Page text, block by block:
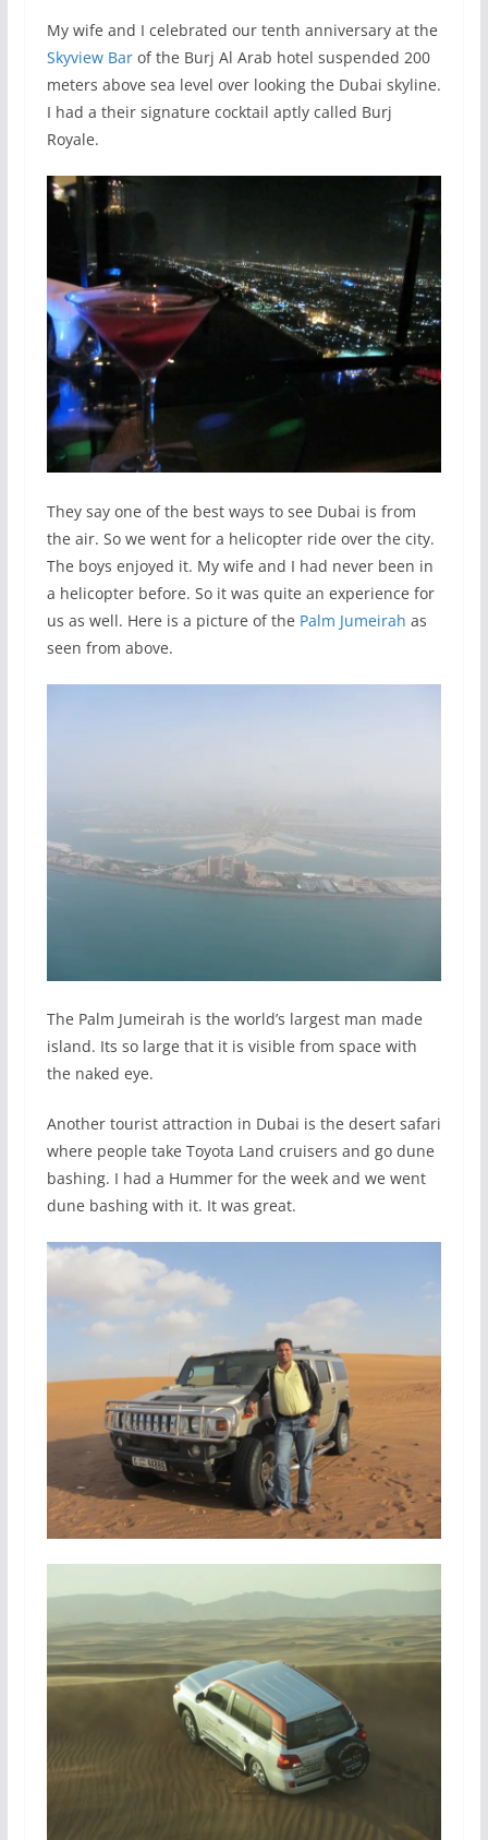
My wife and I celebrated our tenth anniversary at the
Skyview Barof the Burj Al Arab hotel suspended 200
meters above sea level over looking the Dubai skyline.
I had a their signature cocktail aptly called Burj
Royale.
They say one of the best ways to see Dubai is from
the air. So we went for a helicopter ride over the city.
The boys enjoyed it. My wife and I had never been in
a helicopter before. So it was quite an experience for
us as well. Here is a picture of the Palm Jumeirah as
seen from above.
The Palm Jumeirah is the world’s largest man made
island. Its so large that it is visible from space with
the naked eye.
Another tourist attraction in Dubai is the desert safari
where people take Toyota Land cruisers and go dune
bashing. I had a Hummer for the week and we went
dune bashing with it. It was great.